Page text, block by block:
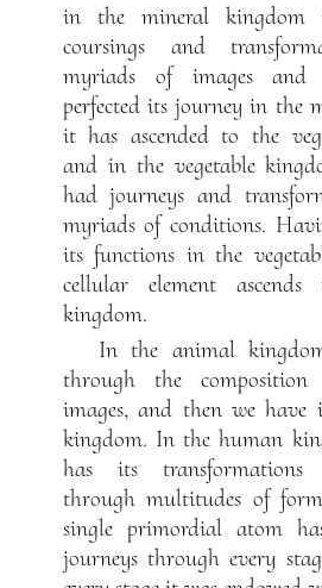
in the mineral
coursings and
myriads of images and
perfected its journey in the
it has ascended to the
and in the vegetable
had journeys and
myriads of conditions.
its functions in the
cellular element
kingdom.
In the animal
through the
images, and then we
kingdom. In the human
has its transformations
through multitudes of
single primordial atom
journeys through every